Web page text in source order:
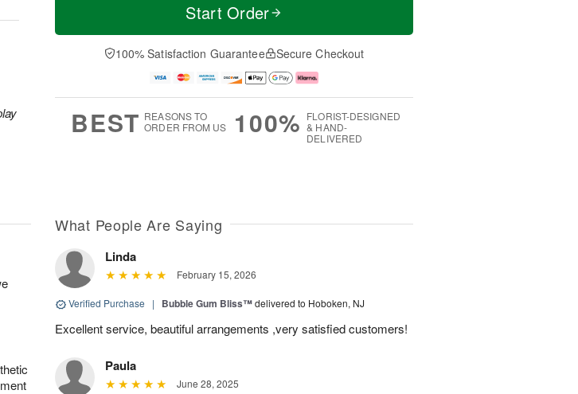
a
t
n
A
u
e
D
a
Start Order
100% Satisfaction Guarantee Secure Checkout
BEST REASONS TO
ORDER FROM US
100% FLORIST-DESIGNED
& HAND-
DELIVERED
What People Are Saying
Linda
February 15, 2026
Verified Purchase | Bubble Gum Bliss™delivered to Hoboken, NJ
Excellent service, beautiful arrangements ,very satisfied customers!
Paula
June 28, 2025